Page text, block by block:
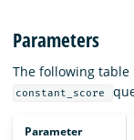
Parameters
The following
constant_score
Parameter